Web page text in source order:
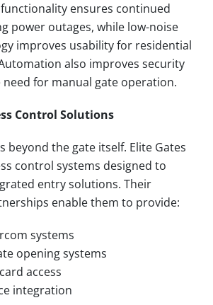
ensures continued
power outages, while low-noise
improves usability for residential
also improves security
for manual gate operation.
Control Solutions
beyond the gate itself. Elite Gates
control systems designed to
entry solutions. Their
enable them to provide:
systems
opening systems
access
integration